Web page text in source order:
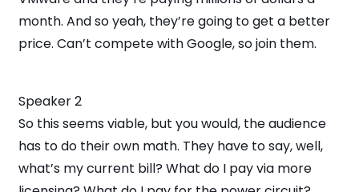
month. And so yeah, they’re going to get a better
price. Can’t compete with Google, so join them.
Speaker 2
So this seems viable, but you would, the audience
has to do their own math. They have to say, well,
what’s my current bill? What do I pay via more